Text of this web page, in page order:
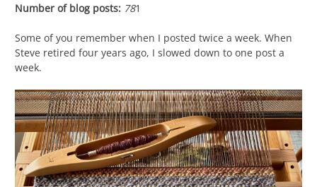
Number of blog posts: 781
Some of you remember when I posted twice a week. When
Steve retired four years ago, I slowed down to one post a
week.